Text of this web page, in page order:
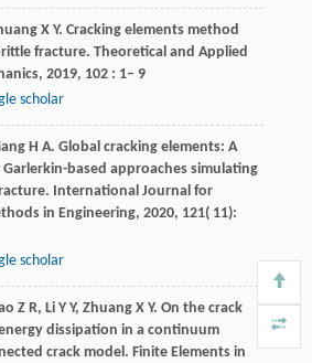
X Y. Cracking elements method
fracture. Theoretical and Applied
, 2019, 102 : 1– 9
scholar
H A. Global cracking elements: A
based approaches simulating
International Journal for
in Engineering, 2020, 121( 11):
scholar
Z R, Li Y Y, Zhuang X Y. On the crack
dissipation in a continuum
crack model. Finite Elements in